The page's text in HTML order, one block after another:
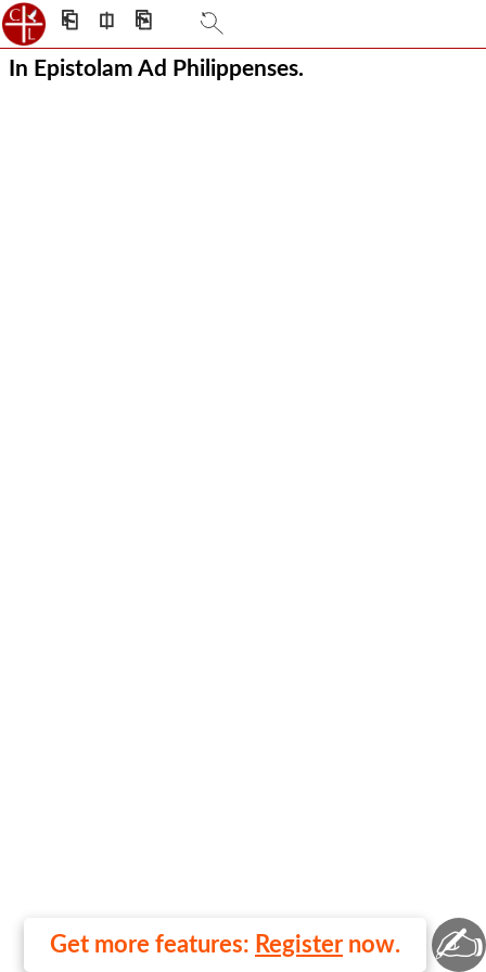
⎗ ⎅ ⎘
Get more features: Register now.
In Epistolam Ad Philippenses.
✍